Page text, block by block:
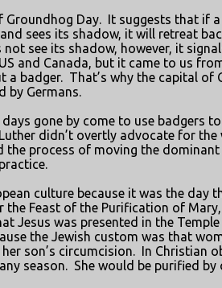
Day. It suggests that if
sees its shadow, it will retreat
not see its shadow, however, it
and Canada, but it came to us
a badger. That’s why the capital of
by Germans.
gone by come to use badgers
didn’t overtly advocate for
the process of moving the
culture because it was the day
the Feast of the Purification of
Jesus was presented in the
the Jewish custom was that
son’s circumcision. In Christian
season. She would be purified